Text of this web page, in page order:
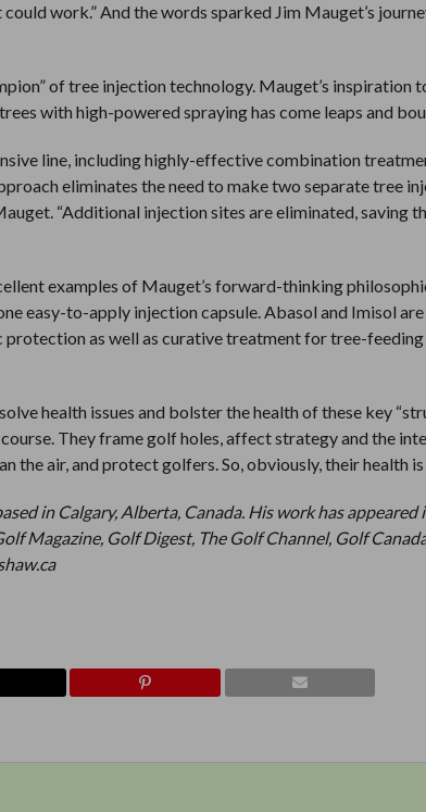
work.” And the words sparked Jim Mauget’s
of tree injection technology. Mauget’s inspiration
with high-powered spraying has come leaps and
line, including highly-effective combination
eliminates the need to make two separate tree
“Additional injection sites are eliminated, saving
examples of Mauget’s forward-thinking
easy-to-apply injection capsule. Abasol and Imisol
as well as curative treatment for tree-feeding
health issues and bolster the health of these key
They frame golf holes, affect strategy and the
the air, and protect golfers. So, obviously, their health
in Calgary, Alberta, Canada. His work has appeared
Magazine, Golf Digest, The Golf Channel, Golf